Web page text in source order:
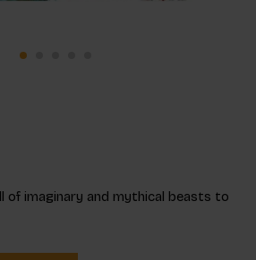
of imaginary and mythical beasts to